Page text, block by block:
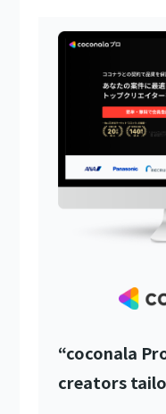
“coconala
creators